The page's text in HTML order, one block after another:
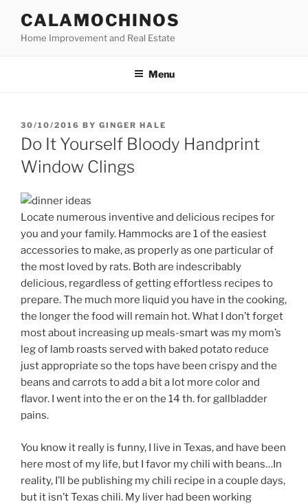
content
CALAMOCHINOS
Home Improvement and Real Estate
Menu
POSTED
ON
30/10/2016 BY GINGER HALE
Do It Yourself Bloody Handprint
Window Clings
Locate numerous inventive and delicious recipes for
you and your family. Hammocks are 1 of the easiest
accessories to make, as properly as one particular of
the most loved by rats. Both are indescribably
delicious, regardless of getting effortless recipes to
prepare. The much more liquid you have in the cooking,
the longer the food will remain hot. What I don’t forget
most about increasing up meals-smart was my mom’s
leg of lamb roasts served with baked potato reduce
just appropriate so the tops have been crispy and the
beans and carrots to add a bit a lot more color and
flavor. I went into the er on the 14 th. for gallbladder
pains.
You know it really is funny, I live in Texas, and have been
here most of my life, but I favor my chili with beans…In
reality, I’ll be publishing my chili recipe in a couple days,
but it isn’t Texas chili. My liver had been working